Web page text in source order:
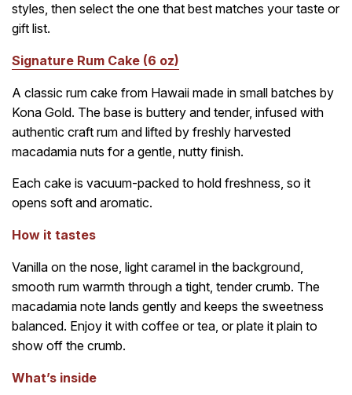
styles, then select the one that best matches your taste or
gift list.
Signature Rum Cake (6 oz)
A classic rum cake from Hawaii made in small batches by
Kona Gold. The base is buttery and tender, infused with
authentic craft rum and lifted by freshly harvested
macadamia nuts for a gentle, nutty finish.
Each cake is vacuum-packed to hold freshness, so it
opens soft and aromatic.
How it tastes
Vanilla on the nose, light caramel in the background,
smooth rum warmth through a tight, tender crumb. The
macadamia note lands gently and keeps the sweetness
balanced. Enjoy it with coffee or tea, or plate it plain to
show off the crumb.
What’s inside